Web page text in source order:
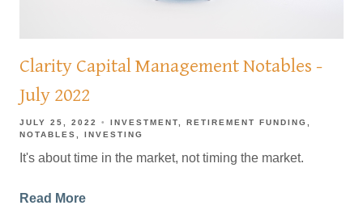
Clarity Capital Management Notables -
July 2022
JULY 25, 2022 INVESTMENT
RETIREMENT FUNDING
NOTABLES
INVESTING
It's about time in the market, not timing the market.
Read More